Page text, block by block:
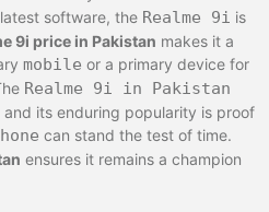
software, the Realme 9i is
9i price in Pakistan makes it a
mobile or a primary device for
Realme 9i in Pakistan
its enduring popularity is proof
can stand the test of time.
ensures it remains a champion